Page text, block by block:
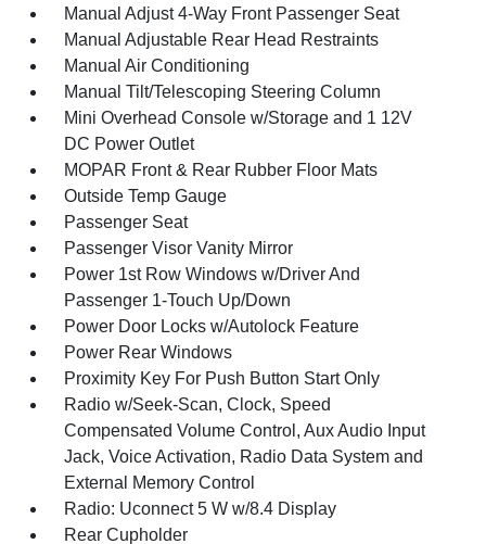
Manual Adjust 4-Way Front Passenger Seat
Manual Adjustable Rear Head Restraints
Manual Air Conditioning
Manual Tilt/Telescoping Steering Column
Mini Overhead Console w/Storage and 1 12V
DC Power Outlet
MOPAR Front & Rear Rubber Floor Mats
Outside Temp Gauge
Passenger Seat
Passenger Visor Vanity Mirror
Power 1st Row Windows w/Driver And
Passenger 1-Touch Up/Down
Power Door Locks w/Autolock Feature
Power Rear Windows
Proximity Key For Push Button Start Only
Radio w/Seek-Scan, Clock, Speed
Compensated Volume Control, Aux Audio Input
Jack, Voice Activation, Radio Data System and
External Memory Control
Radio: Uconnect 5 W w/8.4 Display
Rear Cupholder